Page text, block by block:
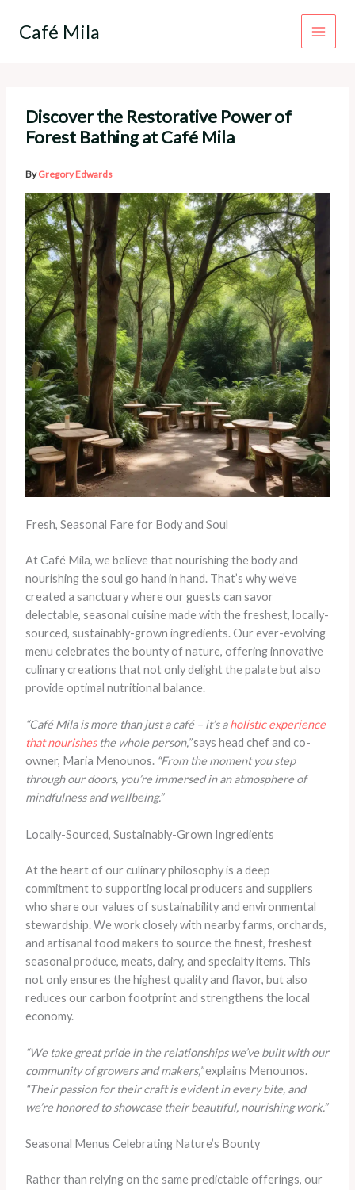
Café Mila
Discover the Restorative Power of
Forest Bathing at Café Mila
ByGregory Edwards
Fresh, Seasonal Fare for Body and Soul
At Café Mila, we believe that nourishing the body and
nourishing the soul go hand in hand. That’s why we’ve
created a sanctuary where our guests can savor
delectable, seasonal cuisine made with the freshest, locally-
sourced, sustainably-grown ingredients. Our ever-evolving
menu celebrates the bounty of nature, offering innovative
culinary creations that not only delight the palate but also
provide optimal nutritional balance.
“Café Mila is more than just a café – it’s aholistic experience
that nourishesthe whole person,”says head chef and co-
owner, Maria Menounos. “From the moment you step
through our doors, you’re immersed in an atmosphere of
mindfulness and wellbeing.”
Locally-Sourced, Sustainably-Grown Ingredients
At the heart of our culinary philosophy is a deep
commitment to supporting local producers and suppliers
who share our values of sustainability and environmental
stewardship. We work closely with nearby farms, orchards,
and artisanal food makers to source the finest, freshest
seasonal produce, meats, dairy, and specialty items. This
not only ensures the highest quality and flavor, but also
reduces our carbon footprint and strengthens the local
economy.
“We take great pride in the relationships we’ve built with our
community of growers and makers,”explains Menounos.
“Their passion for their craft is evident in every bite, and
we’re honored to showcase their beautiful, nourishing work.”
Seasonal Menus Celebrating Nature’s Bounty
Rather than relying on the same predictable offerings, our